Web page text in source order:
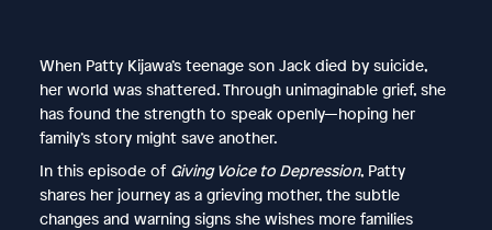
When Patty Kijawa’s teenage son Jack died by suicide,
her world was shattered. Through unimaginable grief, she
has found the strength to speak openly—hoping her
family’s story might save another.
In this episode of Giving Voice to Depression, Patty
shares her journey as a grieving mother, the subtle
changes and warning signs she wishes more families